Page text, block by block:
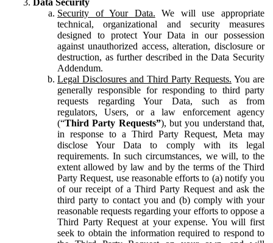
Security of Your Data. We will use appropriate
technical, organizational and security measures
designed to protect Your Data in our possession
against unauthorized access, alteration, disclosure or
destruction, as further described in the Data Security
Addendum.
Legal Disclosures and Third Party Requests. You are
generally responsible for responding to third party
requests regarding Your Data, such as from
regulators, Users, or a law enforcement agency
(“Third Party Requests”), but you understand that,
in response to a Third Party Request, Meta may
disclose Your Data to comply with its legal
requirements. In such circumstances, we will, to the
extent allowed by law and by the terms of the Third
Party Request, use reasonable efforts to (a) notify you
of our receipt of a Third Party Request and ask the
third party to contact you and (b) comply with your
reasonable requests regarding your efforts to oppose a
Third Party Request at your expense. You will first
seek to obtain the information required to respond to